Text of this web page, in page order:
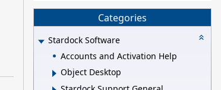
Categories
Stardock Software
Accounts and Activation Help
Object Desktop